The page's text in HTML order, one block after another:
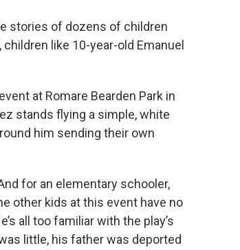
stories of dozens of children
like 10-year-old Emanuel
at Romare Bearden Park in
stands flying a simple, white
him sending their own
for an elementary schooler,
other kids at this event have no
all too familiar with the play’s
little, his father was deported